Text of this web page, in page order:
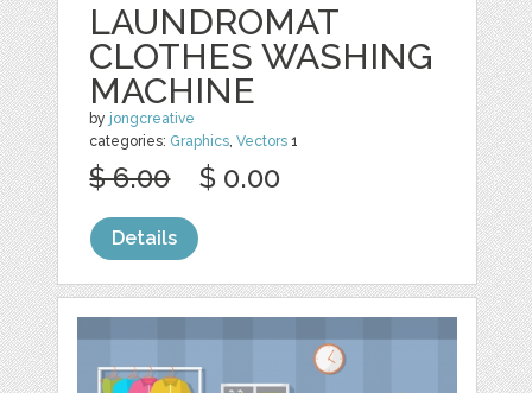
LAUNDROMAT
CLOTHES WASHING
MACHINE
by jongcreative
categories: Graphics,Vectors 1
$ 6.00 $ 0.00
Details